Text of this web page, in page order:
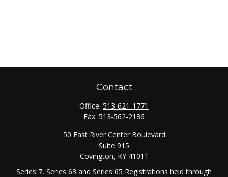
Contact
Office: 513-621-1771
Fax: 513-562-2186
50 East River Center Boulevard
Suite 915
Covington, KY 41011
Series 7, Series 63 and Series 65 Registrations held through